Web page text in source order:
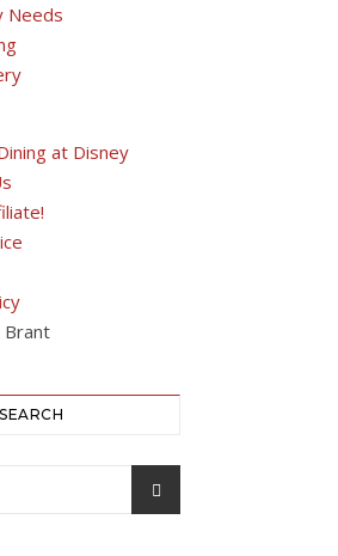
Needs
at Disney
Brant
SEARCH